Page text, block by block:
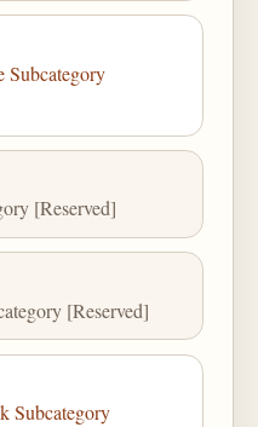
[Reserved]
[Reserved]
Subcategory